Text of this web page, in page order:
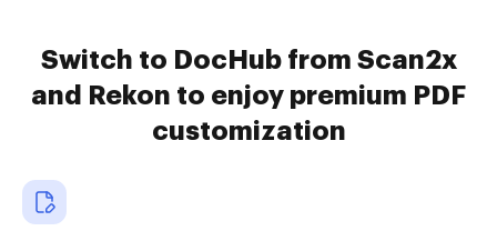
Switch to DocHub from Scan2x
and Rekon to enjoy premium PDF
customization